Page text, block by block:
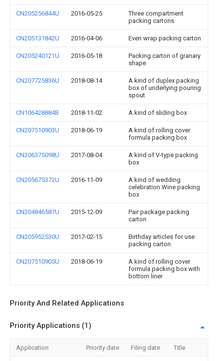
CN205256844U 2016-05-25
Three compartment
packing cartons
CN205131842U 2016-04-06 Even wrap packing carton
CN205240121U 2016-05-18
Packing carton of granary
shape
CN207725836U 2018-08-14
A kind of duplex packing
box of underlying pouring
spout
CN106428884B 2018-11-02 A kind of sliding box
CN207510903U 2018-06-19
A kind of rolling cover
formula packing box
CN206375098U 2017-08-04
A kind of V-type packing
box
CN205675372U 2016-11-09
A kind of wedding
celebration Wine packing
box
CN204846587U 2015-12-09
Pair package packing
carton
CN205952530U 2017-02-15
Birthday articles for use
packing carton
CN207510905U 2018-06-19
A kind of rolling cover
formula packing box with
bottom liner
Priority And Related Applications
Priority Applications (1)
Application Priority date Filing date Title